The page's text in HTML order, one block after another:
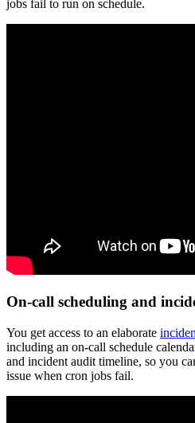
jobs fail to run on schedule.
On-call scheduling and
You get access to an elaborate
including an on-call schedule
and incident audit timeline, so you
issue when cron jobs fail.